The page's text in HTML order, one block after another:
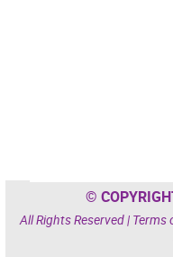
©
All Rights Reserved | Terms